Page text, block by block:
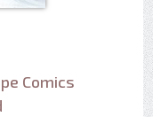
Comics